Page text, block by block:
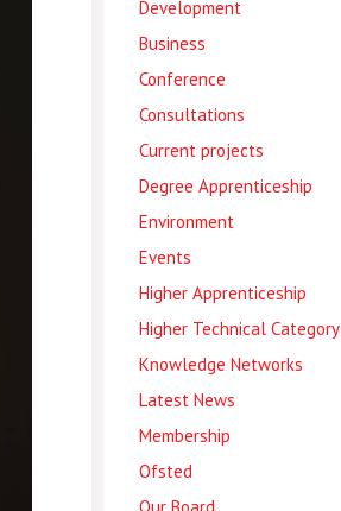
Development
Business
Conference
Consultations
Current projects
Degree Apprenticeship
Environment
Events
Higher Apprenticeship
Higher Technical Category
Knowledge Networks
Latest News
Membership
Ofsted